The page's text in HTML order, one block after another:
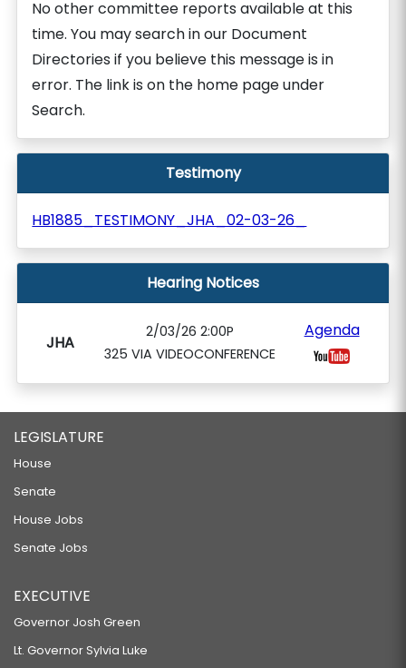
No other committee reports available at this
time. You may search in our Document
Directories if you believe this message is in
error. The link is on the home page under
Search.
Testimony
HB1885_TESTIMONY_JHA_02-03-26_
Hearing Notices
JHA
2/03/26 2:00P
325 VIA VIDEOCONFERENCE
Agenda
LEGISLATURE
House
Senate
House Jobs
Senate Jobs
EXECUTIVE
Governor Josh Green
Lt. Governor Sylvia Luke